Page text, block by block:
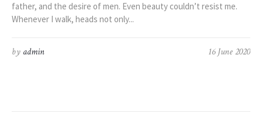
father, and the desire of men. Even beauty couldn’t resist me.
Whenever I walk, heads not only...
16 June 2020
by admin